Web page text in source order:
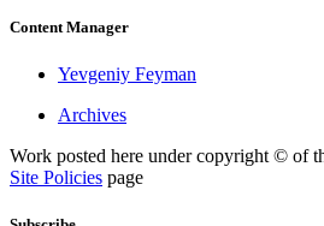
Content Manager
Yevgeniy Feyman
Archives
Work posted here under copyright © of
Site Policies page